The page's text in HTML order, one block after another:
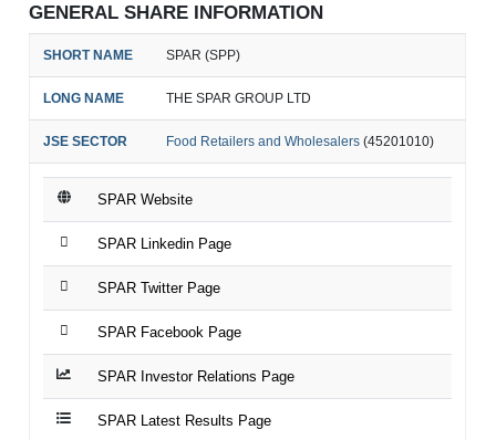
GENERAL SHARE INFORMATION
SHORT NAME SPAR (SPP)
LONG NAME THE SPAR GROUP LTD
JSE SECTOR Food Retailers and Wholesalers (45201010)
SPAR Website
SPAR Linkedin Page
SPAR Twitter Page
SPAR Facebook Page
SPAR Investor Relations Page
SPAR Latest Results Page